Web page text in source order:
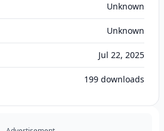
Unknown
Unknown
Jul 22, 2025
199 downloads